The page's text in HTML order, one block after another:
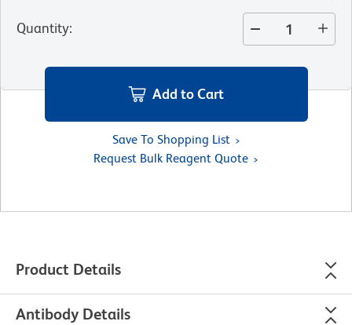
Quantity:
Add to Cart
Save To Shopping List
Request Bulk Reagent Quote
Product Details
Antibody Details